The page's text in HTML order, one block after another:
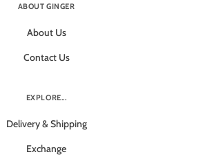
ABOUT GINGER
About Us
Contact Us
EXPLORE...
Delivery & Shipping
Exchange